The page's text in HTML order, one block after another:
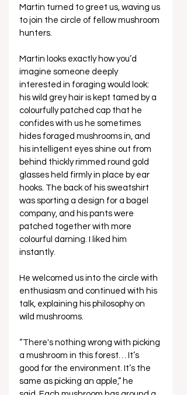
Martin turned to greet us, waving us
to join the circle of fellow mushroom
hunters.
Martin looks exactly how you’d
imagine someone deeply
interested in foraging would look:
his wild grey hair is kept tamed by a
colourfully patched cap that he
confides with us he sometimes
hides foraged mushrooms in, and
his intelligent eyes shine out from
behind thickly rimmed round gold
glasses held firmly in place by ear
hooks. The back of his sweatshirt
was sporting a design for a bagel
company, and his pants were
patched together with more
colourful darning. I liked him
instantly.
He welcomed us into the circle with
enthusiasm and continued with his
talk, explaining his philosophy on
wild mushrooms.
“There's nothing wrong with picking
a mushroom in this forest… It’s
good for the environment. It’s the
same as picking an apple,” he